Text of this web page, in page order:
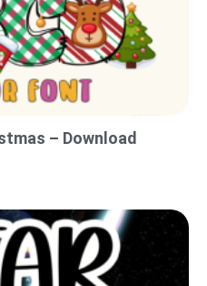
– Download